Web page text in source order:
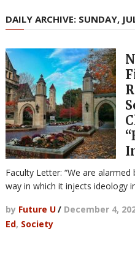
DAILY ARCHIVE: SUNDAY,
Faculty Letter: “We are
way in which it injects ideology
by Future U/ December 4,
Ed, Society